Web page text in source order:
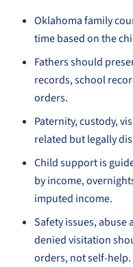
Oklahoma family
time based on the
Fathers should
records, school
orders.
Paternity, custody,
related but legally
Child support is
by income,
imputed income.
Safety issues,
denied visitation
orders, not self-help.